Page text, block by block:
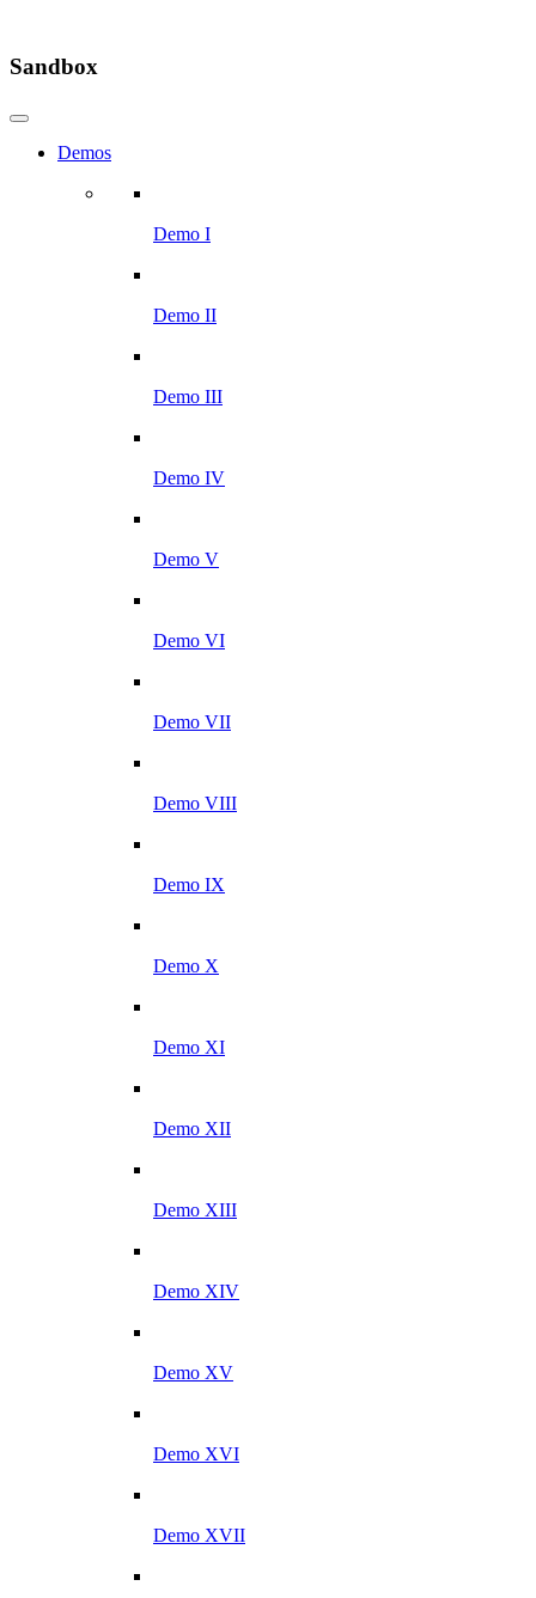
Sandbox
Demos
Demo I
Demo II
Demo III
Demo IV
Demo V
Demo VI
Demo VII
Demo VIII
Demo IX
Demo X
Demo XI
Demo XII
Demo XIII
Demo XIV
Demo XV
Demo XVI
Demo XVII